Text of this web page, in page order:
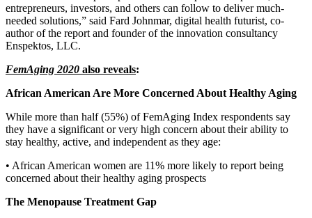
entrepreneurs, investors, and others can follow to deliver much-
needed solutions,” said Fard Johnmar, digital health futurist, co-
author of the report and founder of the innovation consultancy
Enspektos, LLC.
FemAging 2020 also reveals:
African American Are More Concerned About Healthy Aging
While more than half (55%) of FemAging Index respondents say
they have a significant or very high concern about their ability to
stay healthy, active, and independent as they age:
• African American women are 11% more likely to report being
concerned about their healthy aging prospects
The Menopause Treatment Gap